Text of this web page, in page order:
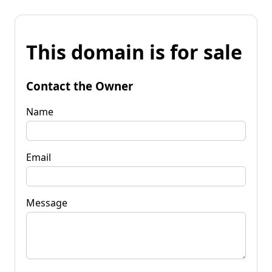
This domain is for sale
Contact the Owner
Name
Email
Message